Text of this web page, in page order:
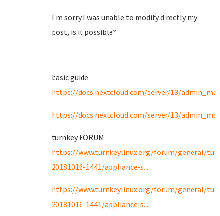
I'm sorry I was unable to modify directly my
post, is it possible?
basic guide
https://docs.nextcloud.com/server/13/
https://docs.nextcloud.com/server/13/
turnkey FORUM
https://www.turnkeylinux.org/forum/general/
20181016-1441/appliance-s...
https://www.turnkeylinux.org/forum/general/
20181016-1441/appliance-s...